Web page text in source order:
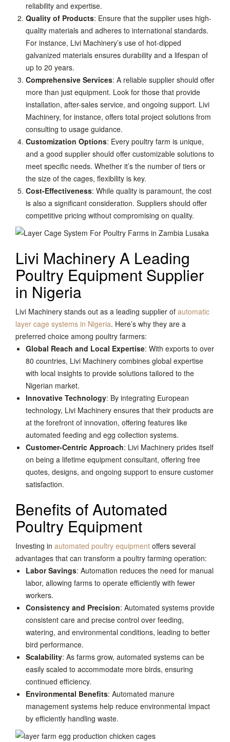
reliability and expertise.
Quality of Products: Ensure that the supplier uses high-
quality materials and adheres to international standards.
For instance, Livi Machinery’s use of hot-dipped
galvanized materials ensures durability and a lifespan of
up to 20 years.
Comprehensive Services: A reliable supplier should offer
more than just equipment. Look for those that provide
installation, after-sales service, and ongoing support. Livi
Machinery, for instance, offers total project solutions from
consulting to usage guidance.
Customization Options: Every poultry farm is unique,
and a good supplier should offer customizable solutions to
meet specific needs. Whether it’s the number of tiers or
the size of the cages, flexibility is key.
Cost-Effectiveness: While quality is paramount, the cost
is also a significant consideration. Suppliers should offer
competitive pricing without compromising on quality.
Livi Machinery A Leading
Poultry Equipment Supplier
in Nigeria
Livi Machinery stands out as a leading supplier of automatic
layer cage systems in Nigeria. Here’s why they are a
preferred choice among poultry farmers:
Global Reach and Local Expertise: With exports to over
80 countries, Livi Machinery combines global expertise
with local insights to provide solutions tailored to the
Nigerian market.
Innovative Technology: By integrating European
technology, Livi Machinery ensures that their products are
at the forefront of innovation, offering features like
automated feeding and egg collection systems.
Customer-Centric Approach: Livi Machinery prides itself
on being a lifetime equipment consultant, offering free
quotes, designs, and ongoing support to ensure customer
satisfaction.
Benefits of Automated
Poultry Equipment
Investing in automated poultry equipment offers several
advantages that can transform a poultry farming operation:
Labor Savings: Automation reduces the need for manual
labor, allowing farms to operate efficiently with fewer
workers.
Consistency and Precision: Automated systems provide
consistent care and precise control over feeding,
watering, and environmental conditions, leading to better
bird performance.
Scalability: As farms grow, automated systems can be
easily scaled to accommodate more birds, ensuring
continued efficiency.
Environmental Benefits: Automated manure
management systems help reduce environmental impact
by efficiently handling waste.